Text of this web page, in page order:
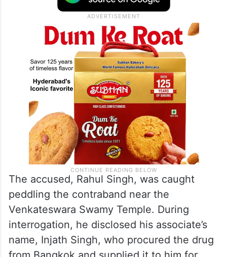
The accused, Rahul Singh, was caught
peddling the contraband near the
Venkateswara Swamy Temple. During
interrogation, he disclosed his associate’s
name, Injath Singh, who procured the drug